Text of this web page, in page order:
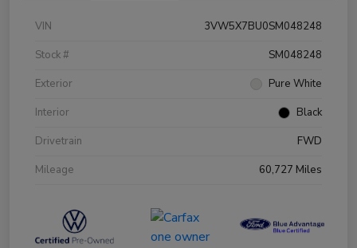
VIN
3VW5X7BU0SM048248
Stock #
SM048248
Exterior
Pure White
Interior
Black
Drivetrain
FWD
Mileage
60,727 Miles